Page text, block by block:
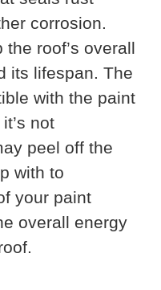
corrosion.
roof’s overall
its lifespan. The
with the paint
not
peel off the
with to
your paint
overall energy